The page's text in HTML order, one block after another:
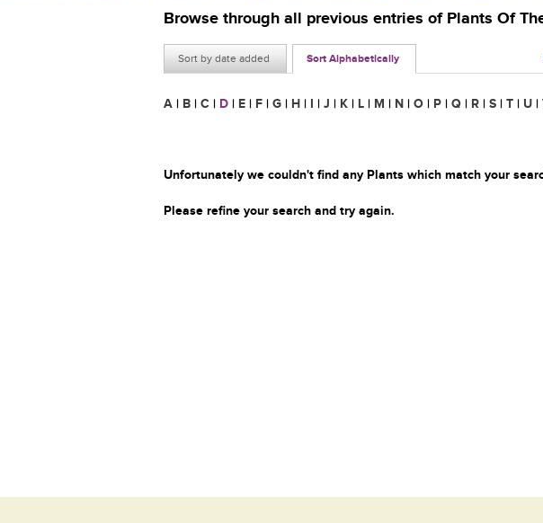
Browse through all previous entries of Plants Of
Sort by date added Sort Alphabetically
A | B | C | D | E | F | G | H | I | J | K | L | M | N | O | P | Q | R | S | T | U |
Unfortunately we couldn't find any Plants which match your
Please refine your search and try again.